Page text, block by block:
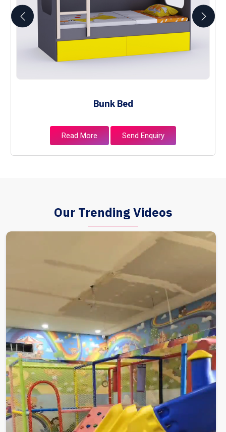
Bunk Bed
Read More Send Enquiry
Our Trending Videos